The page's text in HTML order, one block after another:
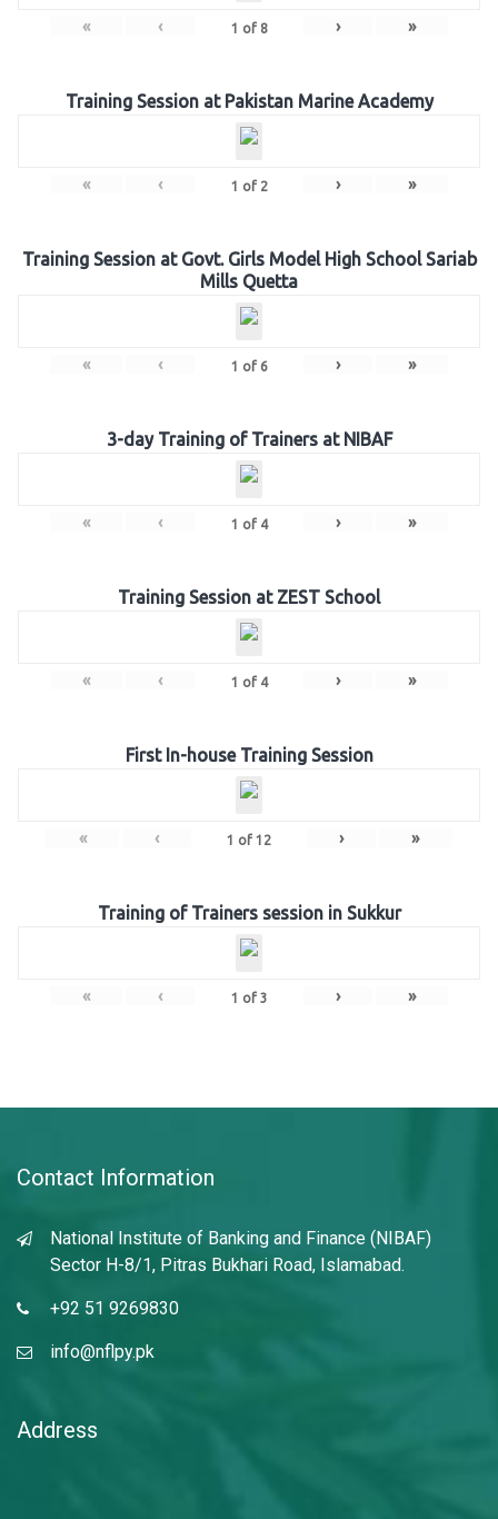
« ‹ 1 of 8 › »
Training Session at Pakistan Marine Academy
« ‹ 1 of 2 › »
Training Session at Govt. Girls Model High School Sariab
Mills Quetta
« ‹ 1 of 6 › »
3-day Training of Trainers at NIBAF
« ‹ 1 of 4 › »
Training Session at ZEST School
« ‹ 1 of 4 › »
First In-house Training Session
« ‹ 1 of 12 › »
Training of Trainers session in Sukkur
« ‹ 1 of 3 › »
Contact Information
National Institute of Banking and Finance (NIBAF)
Sector H-8/1, Pitras Bukhari Road, Islamabad.
+92 51 9269830
info@nflpy.pk
Address